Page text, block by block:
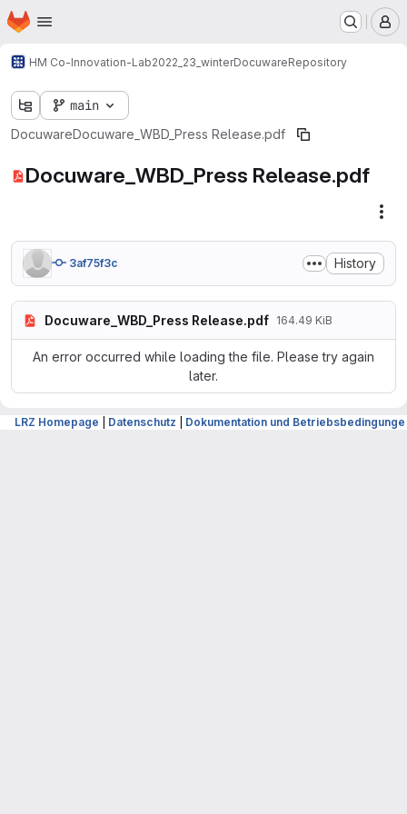
Skip to main content
Homepage
HM Co-Innovation-Lab2022_23_winterDocuwareRepository
main
DocuwareDocuware_WBD_Press Release.pdf
Docuware_WBD_Press Release.pdf
3af75f3c History
Docuware_WBD_Press Release.pdf 164.49 KiB
An error occurred while loading the file. Please try again
later.
LRZ Homepage Datenschutz Dokumentation und